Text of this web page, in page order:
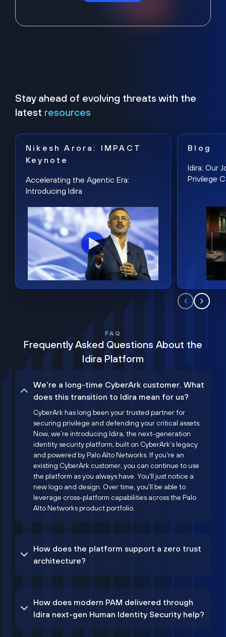
Stay ahead of evolving threats with the
latest resources
Nikesh Arora: IMPACT
Keynote
Accelerating the Agentic Era:
Introducing Idira
Blog
Idira: Our
Privilege
FAQ
Frequently Asked Questions About the
Idira Platform
We’re a long-time CyberArk customer. What
does this transition to Idira mean for us?
CyberArk has long been your trusted partner for
securing privilege and defending your critical assets.
Now, we’re introducing Idira, the next-generation
identity security platform, built on CyberArk’s legacy
and powered by Palo Alto Networks. If you're an
existing CyberArk customer, you can continue to use
the platform as you always have. You'll just notice a
new logo and design. Over time, you'll be able to
leverage cross-platform capabilities across the Palo
Alto Networks product portfolio.
How does the platform support a zero trust
architecture?
How does modern PAM delivered through
Idira next-gen Human Identity Security help?